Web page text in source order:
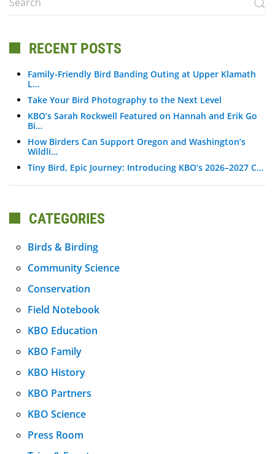
RECENT POSTS
Family-Friendly Bird Banding Outing at Upper Klamath
L…
Take Your Bird Photography to the Next Level
KBO’s Sarah Rockwell Featured on Hannah and Erik Go
Bi…
How Birders Can Support Oregon and Washington’s
Wildli…
Tiny Bird, Epic Journey: Introducing KBO’s 2026–2027 C…
CATEGORIES
Birds & Birding
Community Science
Conservation
Field Notebook
KBO Education
KBO Family
KBO History
KBO Partners
KBO Science
Press Room